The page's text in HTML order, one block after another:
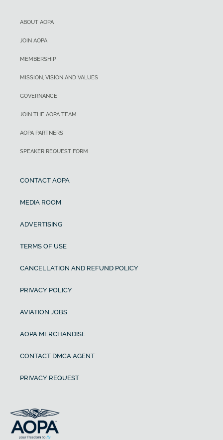
ABOUT AOPA
JOIN AOPA
MEMBERSHIP
MISSION, VISION AND VALUES
GOVERNANCE
JOIN THE AOPA TEAM
AOPA PARTNERS
SPEAKER REQUEST FORM
CONTACT AOPA
MEDIA ROOM
ADVERTISING
TERMS OF USE
CANCELLATION AND REFUND POLICY
PRIVACY POLICY
AVIATION JOBS
AOPA MERCHANDISE
CONTACT DMCA AGENT
PRIVACY REQUEST